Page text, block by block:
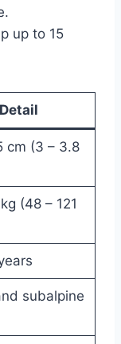
up to 15
Detail
cm (3 – 3.8
(48 – 121
subalpine